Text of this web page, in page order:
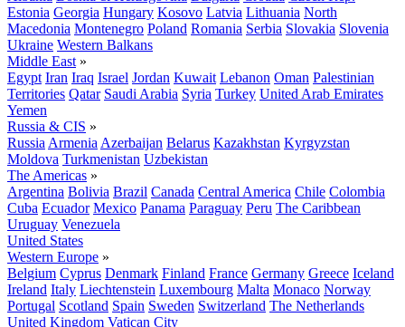
Estonia Georgia Hungary Kosovo Latvia Lithuania North
Macedonia Montenegro Poland Romania Serbia Slovakia Slovenia
Ukraine Western Balkans
Middle East »
Egypt Iran Iraq Israel Jordan Kuwait Lebanon Oman Palestinian
Territories Qatar Saudi Arabia Syria Turkey United Arab Emirates
Yemen
Russia & CIS »
Russia Armenia Azerbaijan Belarus Kazakhstan Kyrgyzstan
Moldova Turkmenistan Uzbekistan
The Americas »
Argentina Bolivia Brazil Canada Central America Chile Colombia
Cuba Ecuador Mexico Panama Paraguay Peru The Caribbean
Uruguay Venezuela
United States
Western Europe »
Belgium Cyprus Denmark Finland France Germany Greece Iceland
Ireland Italy Liechtenstein Luxembourg Malta Monaco Norway
Portugal Scotland Spain Sweden Switzerland The Netherlands
United Kingdom Vatican City